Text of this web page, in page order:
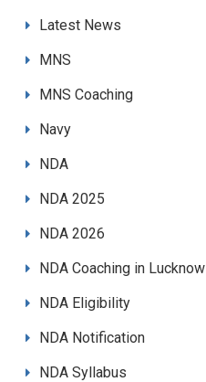
Latest News
MNS
MNS Coaching
Navy
NDA
NDA 2025
NDA 2026
NDA Coaching in Lucknow
NDA Eligibility
NDA Notification
NDA Syllabus